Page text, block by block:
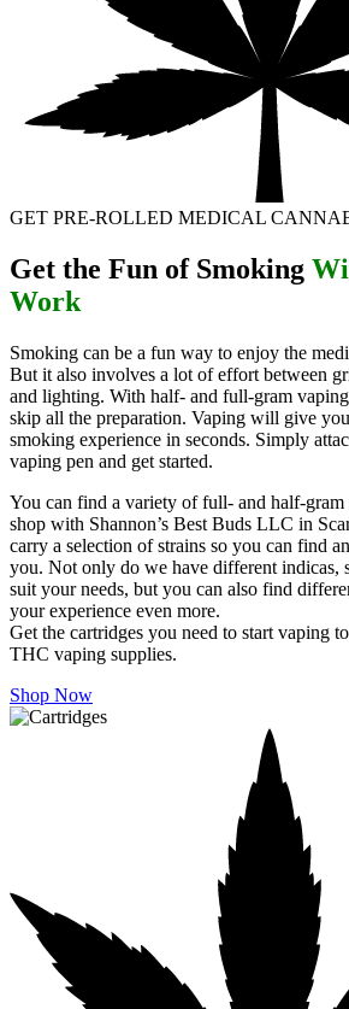
GET PRE-ROLLED MEDICAL
Get the Fun of Smoking
Work
Smoking can be a fun way to enjoy the
But it also involves a lot of effort between
and lighting. With half- and full-gram
skip all the preparation. Vaping will give
smoking experience in seconds. Simply
vaping pen and get started.
You can find a variety of full- and half-gram
shop with Shannon’s Best Buds LLC in
carry a selection of strains so you can find
you. Not only do we have different indicas,
suit your needs, but you can also find
your experience even more.
Get the cartridges you need to start vaping
THC vaping supplies.
Shop Now